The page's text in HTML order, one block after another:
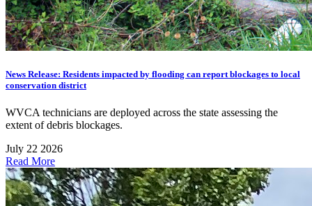
News Release: Residents impacted by flooding can report blockages to local
conservation district
WVCA technicians are deployed across the state assessing the
extent of debris blockages.
July 22 2026
Read More